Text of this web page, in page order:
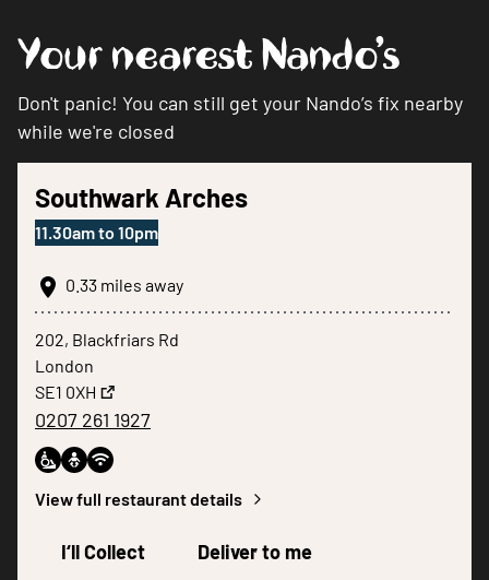
Your nearest Nando’s
Don't panic! You can still get your Nando’s fix nearby
while we're closed
Southwark Arches
11.30amto 10pm
0.33 miles away
202, Blackfriars Rd
London
SE1 0XH
0207 261 1927
View full restaurant details
I‘ll Collect Deliver to me